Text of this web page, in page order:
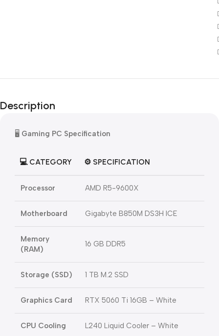
Description
🖥️ Gaming PC Specification
💻 CATEGORY ⚙️ SPECIFICATION
Processor AMD R5-9600X
Motherboard Gigabyte B850M DS3H ICE
Memory
(RAM)
16 GB DDR5
Storage (SSD) 1 TB M.2 SSD
Graphics Card RTX 5060 Ti 16GB – White
CPU Cooling L240 Liquid Cooler – White